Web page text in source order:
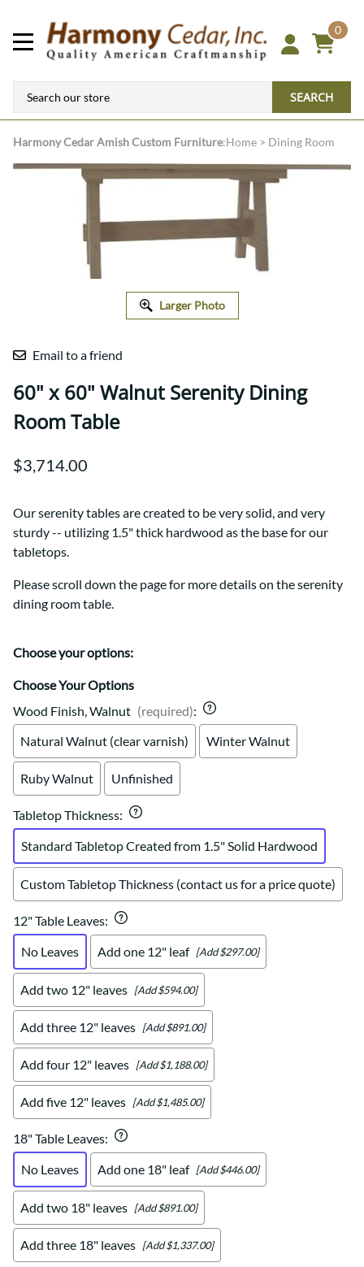
0
SEARCH
Harmony CedarAmish Custom Furniture:Home > Dining Room
Larger Photo
Email to a friend
60" x 60" Walnut Serenity Dining
Room Table
$3,714.00
Our serenity tables are created to be very solid, and very
sturdy -- utilizing 1.5" thick hardwood as the base for our
tabletops.
Please scroll down the page for more details on the serenity
dining room table.
Choose your options:
Choose Your Options
Wood Finish, Walnut (required):
Natural Walnut (clear varnish)
Winter Walnut
Ruby Walnut Unfinished
Tabletop Thickness:
Standard Tabletop Created from 1.5" Solid Hardwood
Custom Tabletop Thickness (contact us for a price quote)
12" Table Leaves:
No Leaves
Add one 12" leaf [Add $297.00]
Add two 12" leaves [Add $594.00]
Add three 12" leaves [Add $891.00]
Add four 12" leaves [Add $1,188.00]
Add five 12" leaves [Add $1,485.00]
18" Table Leaves:
No Leaves
Add one 18" leaf [Add $446.00]
Add two 18" leaves [Add $891.00]
Add three 18" leaves [Add $1,337.00]